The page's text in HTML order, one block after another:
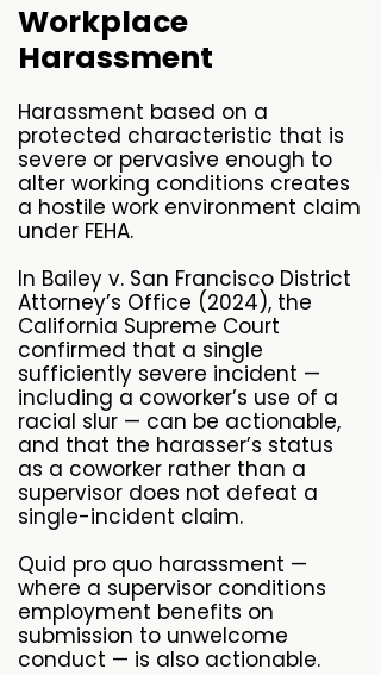
Workplace
Harassment
Harassment based on a
protected characteristic that is
severe or pervasive enough to
alter working conditions creates
a hostile work environment claim
under FEHA.
In Bailey v. San Francisco District
Attorney’s Office (2024), the
California Supreme Court
confirmed that a single
sufficiently severe incident —
including a coworker’s use of a
racial slur — can be actionable,
and that the harasser’s status
as a coworker rather than a
supervisor does not defeat a
single-incident claim.
Quid pro quo harassment —
where a supervisor conditions
employment benefits on
submission to unwelcome
conduct — is also actionable.